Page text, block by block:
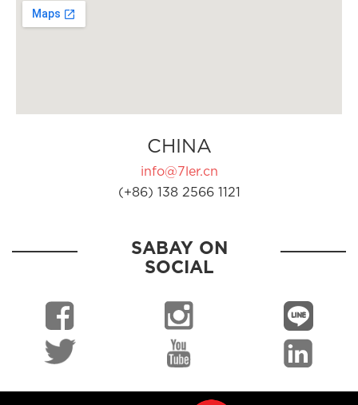
CHINA
info@7ler.cn
(+86) 138 2566 1121
SABAY ON
SOCIAL